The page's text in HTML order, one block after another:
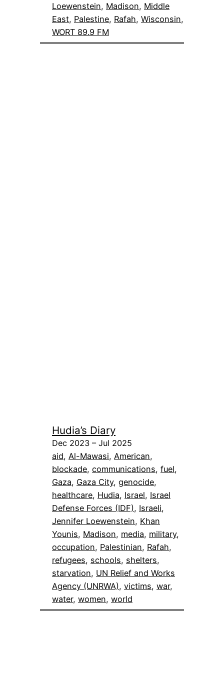
Loewenstein, Madison, Middle
East, Palestine, Rafah, Wisconsin
WORT 89.9 FM
Hudia’s Diary
Dec 2023 – Jul 2025
aid, Al-Mawasi, American
blockade, communications, fuel
Gaza, Gaza City, genocide
healthcare, Hudia, Israel, Israel
Defense Forces (IDF), Israeli
Jennifer Loewenstein, Khan
Younis, Madison, media, military
occupation, Palestinian, Rafah
refugees, schools, shelters
starvation, UN Relief and Works
Agency (UNRWA), victims, war
water, women, world